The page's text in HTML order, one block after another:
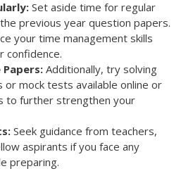
Set aside time for regular
previous year question papers.
your time management skills
confidence.
Papers: Additionally, try solving
or mock tests available online or
to further strengthen your
Seek guidance from teachers,
aspirants if you face any
preparing.